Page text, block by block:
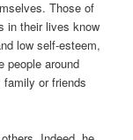
Those of
in their lives know
low self-esteem,
people around
family or friends